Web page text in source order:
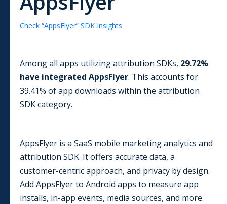
Check “AppsFlyer” SDK Insights
Among all apps utilizingattribution SDKs, 29.72%
have integrated AppsFlyer. This accounts for
39.41% of app downloads within the attribution
SDK category.
AppsFlyer is a SaaS mobile marketing analytics and
attribution SDK. It offers accurate data, a
customer-centric approach, and privacy by design.
Add AppsFlyer to Android apps to measure app
installs, in-app events, media sources, and more.